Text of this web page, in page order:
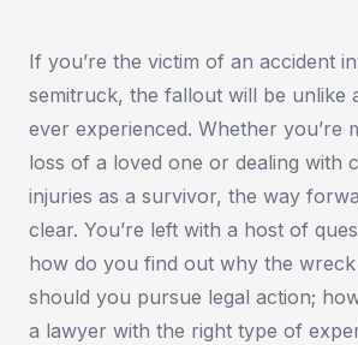
If you’re the victim of an accident
semitruck, the fallout will be unlike
ever experienced. Whether you’re
loss of a loved one or dealing with
injuries as a survivor, the way
clear. You’re left with a host of
how do you find out why the
should you pursue legal action;
a lawyer with the right type of